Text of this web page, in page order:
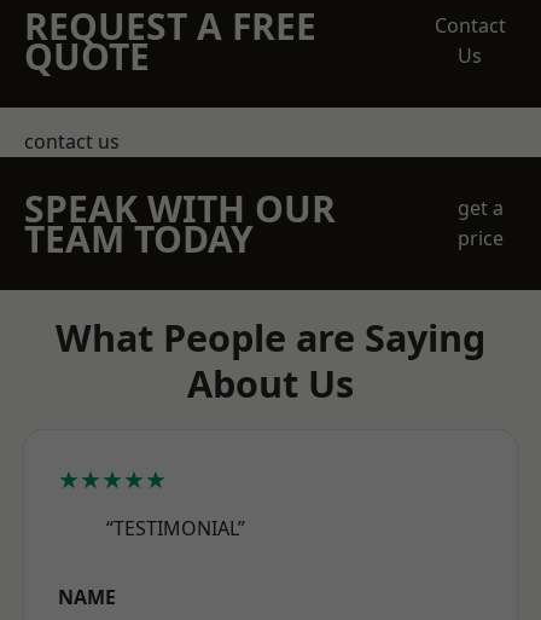
REQUEST A FREE
QUOTE
Contact
Us
contact us
SPEAK WITH OUR
TEAM TODAY
get a
price
What People are Saying
About Us
★★★★★
“TESTIMONIAL”
NAME